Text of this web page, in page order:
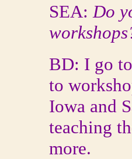
SEA:Do
BD: I go
to
Iowa and
teaching
more.